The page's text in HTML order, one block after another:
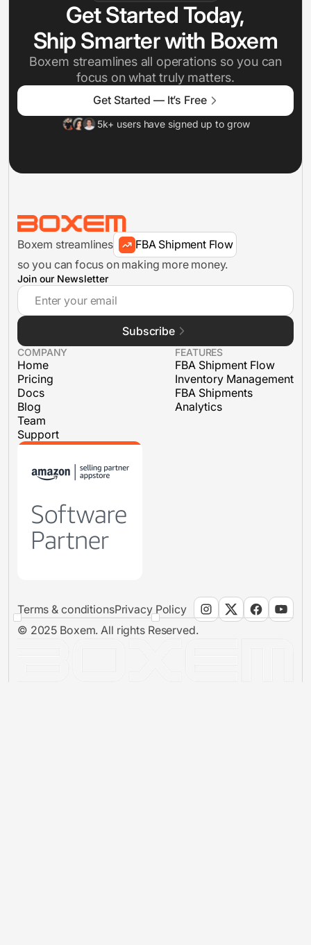
Get Started Today,
Ship Smarter with Boxem
Boxem streamlines all operations so you can
focus on what truly matters.
Get Started — It’s Free
5k+ users have signed up to grow
Boxem streamlines
Inventory Management
FBA Shipment Flow
FBA Shipments
so you can focus on making more money.
Join our Newsletter
Subscribe
COMPANY
Home
Pricing
Docs
Blog
Team
Support
FEATURES
FBA Shipment Flow
Inventory Management
FBA Shipments
Analytics
Terms & conditionsPrivacy Policy
© 2025 Boxem. All rights Reserved.